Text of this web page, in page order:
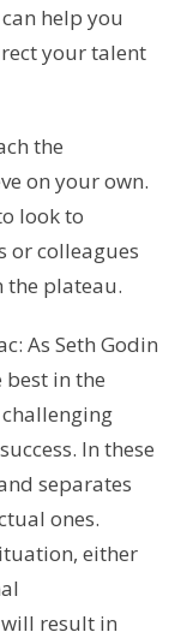
help you
your talent
the
on your own.
look to
or colleagues
the plateau.
As Seth Godin
best in the
In these
separates
ones.
either
result in